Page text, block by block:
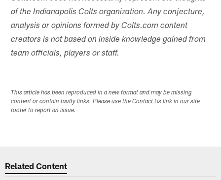
of the Indianapolis Colts organization. Any conjecture,
analysis or opinions formed by Colts.com content
creators is not based on inside knowledge gained from
team officials, players or staff.
This article has been reproduced in a new format and may be missing
content or contain faulty links. Please use the Contact Us link in our site
footer to report an issue.
Related Content